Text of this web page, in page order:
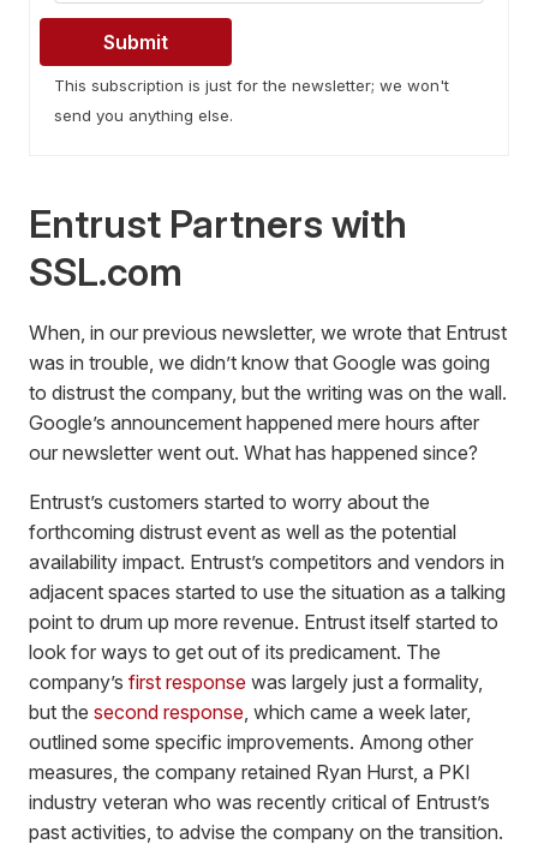
This subscription is just for the newsletter; we won't
send you anything else.
Entrust Partners with
SSL.com
When, in our previous newsletter, we wrote that Entrust
was in trouble, we didn’t know that Google was going
to distrust the company, but the writing was on the wall.
Google’s announcement happened mere hours after
our newsletter went out. What has happened since?
Entrust’s customers started to worry about the
forthcoming distrust event as well as the potential
availability impact. Entrust’s competitors and vendors in
adjacent spaces started to use the situation as a talking
point to drum up more revenue. Entrust itself started to
look for ways to get out of its predicament. The
company’s first response was largely just a formality,
but the second response, which came a week later,
outlined some specific improvements. Among other
measures, the company retained Ryan Hurst, a PKI
industry veteran who was recently critical of Entrust’s
past activities, to advise the company on the transition.